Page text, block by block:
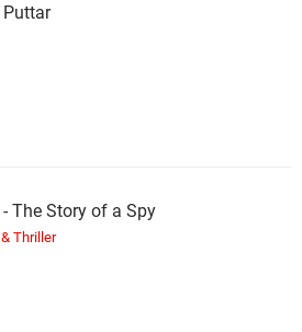
Puttar
The Story of a Spy
Thriller